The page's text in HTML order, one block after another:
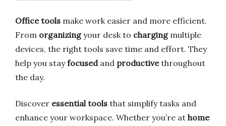
Office tools make work easier and more efficient.
From organizingyour desk to chargingmultiple
devices, the right tools save time and effort. They
help you stayfocusedand productivethroughout
the day.
Discover essential tools that simplify tasks and
enhance your workspace. Whether you’re at home